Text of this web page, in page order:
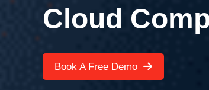
Cloud
Book A Free Demo